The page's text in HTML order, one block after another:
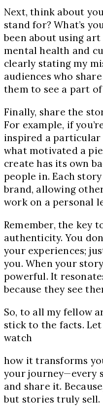
Next, think about
stand for? What’s
been about using
mental health and
clearly stating my
audiences who
them to see a part
Finally, share the
For example, if
inspired a particular
what motivated a
create has its own
people in. Each
brand, allowing
work on a personal
Remember, the key
authenticity. You
your experiences;
you. When your
powerful. It
because they see
So, to all my fellow
stick to the facts.
watch
how it transforms
your journey—every
and share it.
but stories truly sell.